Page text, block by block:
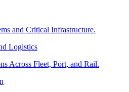
and Critical Infrastructure.
Logistics
Across Fleet, Port, and Rail.